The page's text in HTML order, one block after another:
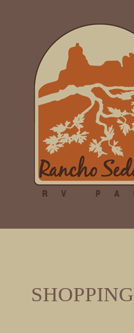
SHOPPING